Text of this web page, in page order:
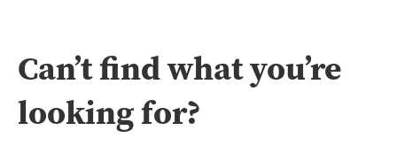
Can’t find what you’re
looking for?